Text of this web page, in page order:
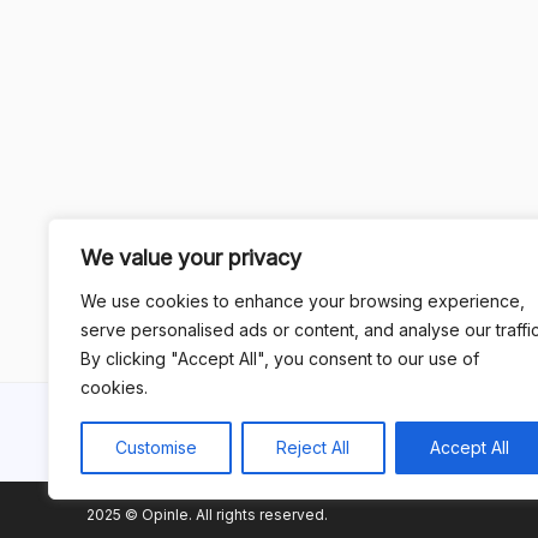
We value your privacy
We use cookies to enhance your browsing experience,
serve personalised ads or content, and analyse our
By clicking "Accept All", you consent to our use of
cookies.
Customise Reject All Accept All
2025 © Opinle. All rights reserved.